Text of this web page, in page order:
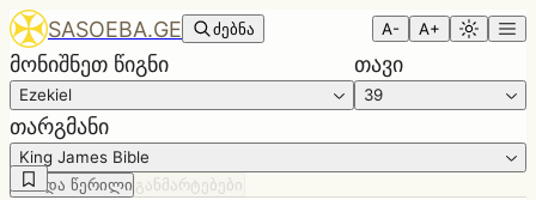
SASOEBA.GE ძებნა A- A+
მონიშნეთ წიგნი
Ezekiel
თავი
39
თარგმანი
King James Bible
წმინდა წერილი განმარტებები